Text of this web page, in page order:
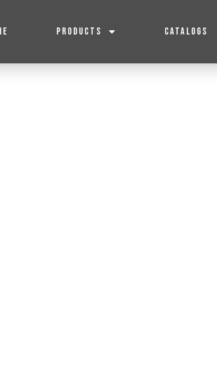
PRODUCTS CATALOGS